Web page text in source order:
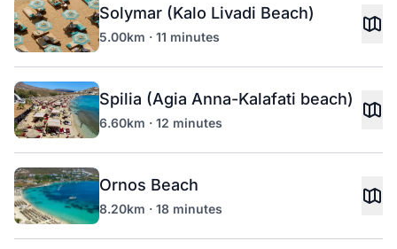
Solymar (Kalo Livadi Beach)
5.00km · 11 minutes
Spilia (Agia Anna-Kalafati beach)
6.60km · 12 minutes
Ornos Beach
8.20km · 18 minutes